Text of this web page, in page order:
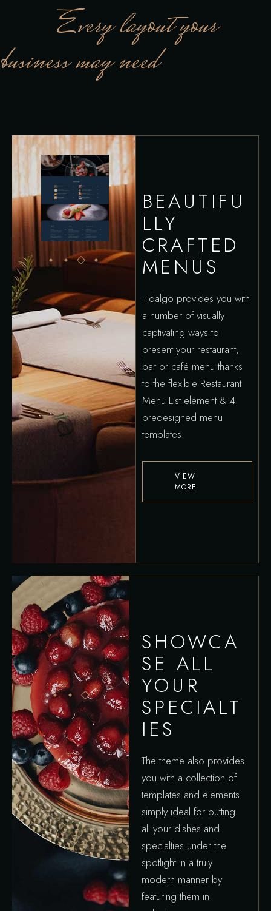
Every layout your
business may need
BEAUTIFU
LLY
CRAFTED
MENUS
Fidalgo provides you with
a number of visually
captivating ways to
present your restaurant,
bar or café menu thanks
to the flexible Restaurant
Menu List element & 4
predesigned menu
templates
VIEW
MORE
SHOWCA
SE ALL
YOUR
SPECIALT
IES
The theme also provides
you with a collection of
templates and elements
simply ideal for putting
all your dishes and
specialties under the
spotlight in a truly
modern manner by
featuring them in